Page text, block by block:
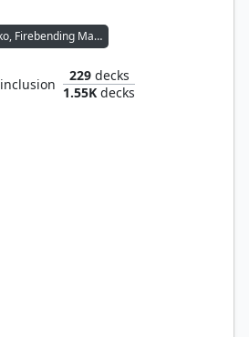
Zuko, Firebending Master
inclusion
229decks
1.55K decks